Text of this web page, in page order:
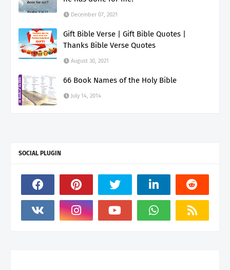
December 07, 2021
Gift Bible Verse | Gift Bible Quotes |
Thanks Bible Verse Quotes
August 30, 2021
66 Book Names of the Holy Bible
July 14, 2014
SOCIAL PLUGIN